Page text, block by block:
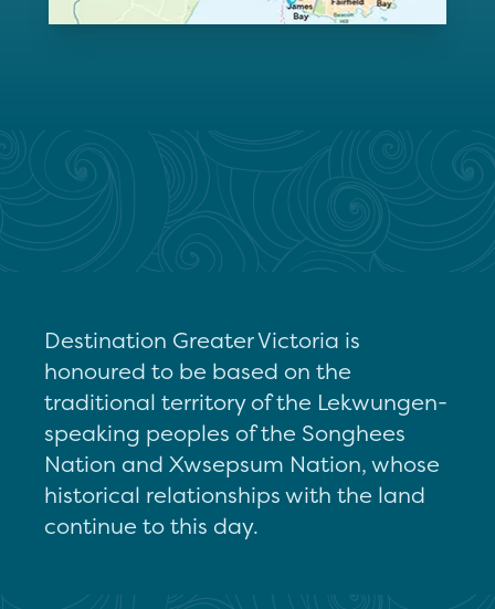
Destination Greater Victoria is
honoured to be based on the
traditional territory of the Lekwungen-
speaking peoples of the Songhees
Nation and Xwsepsum Nation, whose
historical relationships with the land
continue to this day.